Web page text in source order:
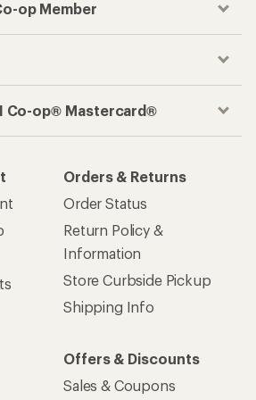
op Member
Co-op® Mastercard®
Orders & Returns
Order Status
Return Policy &
Information
Store Curbside Pickup
Shipping Info
Offers & Discounts
Sales & Coupons